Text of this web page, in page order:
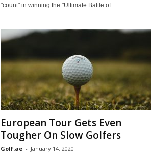
"count" in winning the "Ultimate Battle of...
European Tour Gets Even
Tougher On Slow Golfers
Golf.ae - January 14, 2020